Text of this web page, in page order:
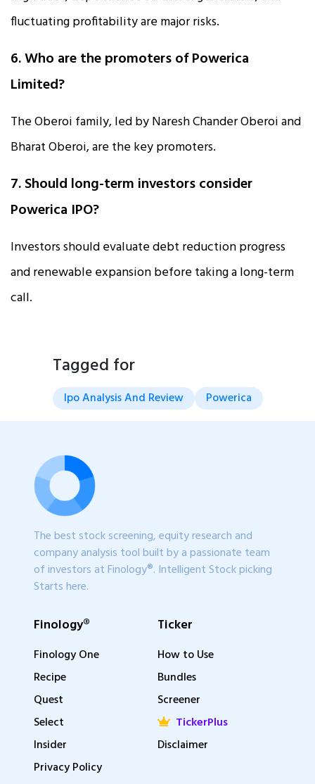
fluctuating profitability are major risks.
6. Who are the promoters of Powerica
Limited?
The Oberoi family, led by Naresh Chander Oberoi and
Bharat Oberoi, are the key promoters.
7. Should long-term investors consider
Powerica IPO?
Investors should evaluate debt reduction progress
and renewable expansion before taking a long-term
call.
Tagged for
Ipo Analysis And Review Powerica
The best stock screening, equity research and
company analysis tool built by a passionate team
of investors at Finology®. Intelligent Stock picking
Starts here.
Finology®
Finology One
Recipe
Quest
Select
Insider
Privacy Policy
Ticker
How to Use
Bundles
Screener
TickerPlus
Disclaimer